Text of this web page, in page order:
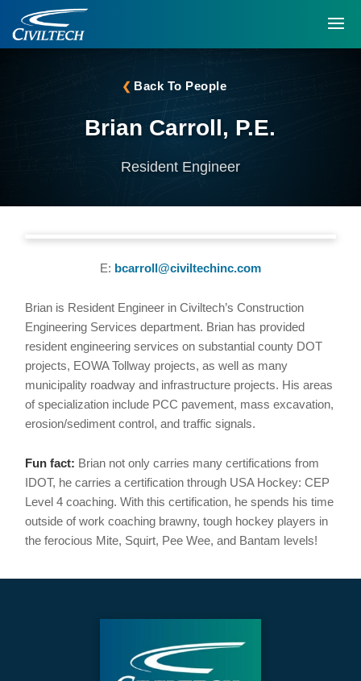
Back To People
Brian Carroll, P.E.
Resident Engineer
E: bcarroll@civiltechinc.com
Brian is Resident Engineer in Civiltech’s Construction
Engineering Services department. Brian has provided
resident engineering services on substantial county DOT
projects, EOWA Tollway projects, as well as many
municipality roadway and infrastructure projects. His areas
of specialization include PCC pavement, mass excavation,
erosion/sediment control, and traffic signals.
Fun fact: Brian not only carries many certifications from
IDOT, he carries a certification through USA Hockey: CEP
Level 4 coaching. With this certification, he spends his time
outside of work coaching brawny, tough hockey players in
the ferocious Mite, Squirt, Pee Wee, and Bantam levels!